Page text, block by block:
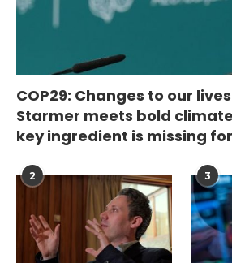
COP29: Changes to our
Starmer meets bold
key ingredient is missing
2 3